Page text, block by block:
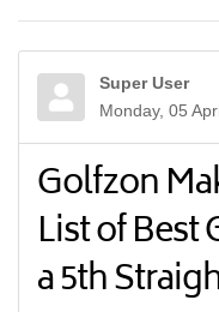
Super User
Monday, 05
Golfzon
List of
a 5th